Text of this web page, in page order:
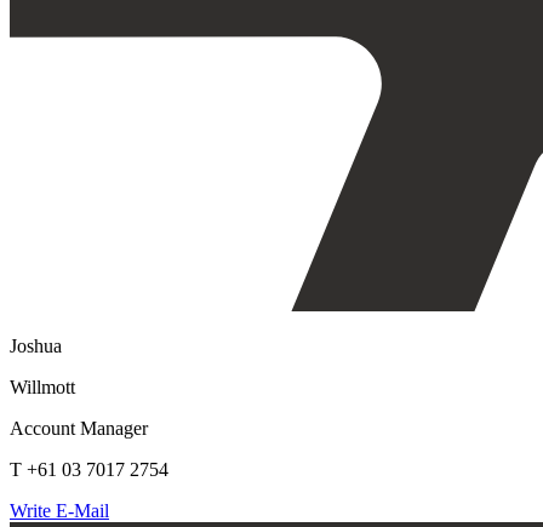
Joshua
Willmott
Account Manager
T +61 03 7017 2754
Write E-Mail